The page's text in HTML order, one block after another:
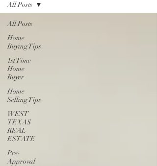
All Posts
Home
Buying Tips
1st Time
Home
Buyer
Home
Selling Tips
WEST
TEXAS
REAL
ESTATE
Pre-
Approval
All Posts